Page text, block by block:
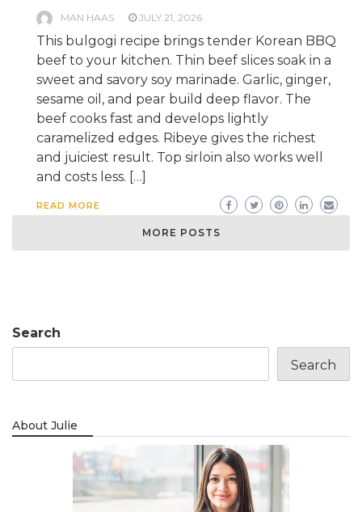
MAN HAAS JULY 21, 2026
This bulgogi recipe brings tender Korean BBQ
beef to your kitchen. Thin beef slices soak in a
sweet and savory soy marinade. Garlic, ginger,
sesame oil, and pear build deep flavor. The
beef cooks fast and develops lightly
caramelized edges. Ribeye gives the richest
and juiciest result. Top sirloin also works well
and costs less. […]
READ MORE
MORE POSTS
Search
Search
About Julie